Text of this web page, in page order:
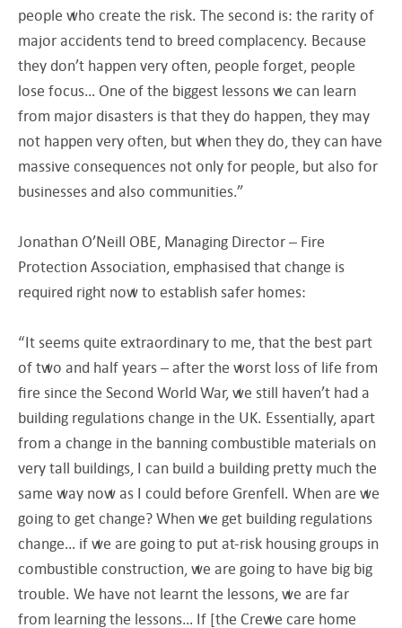
people who create the risk. The second is: the rarity of
major accidents tend to breed complacency. Because
they don’t happen very often, people forget, people
lose focus… One of the biggest lessons we can learn
from major disasters is that they do happen, they may
not happen very often, but when they do, they can have
massive consequences not only for people, but also for
businesses and also communities.”
Jonathan O’Neill OBE, Managing Director – Fire
Protection Association, emphasised that change is
required right now to establish safer homes:
“It seems quite extraordinary to me, that the best part
of two and half years – after the worst loss of life from
fire since the Second World War, we still haven’t had a
building regulations change in the UK. Essentially, apart
from a change in the banning combustible materials on
very tall buildings, I can build a building pretty much the
same way now as I could before Grenfell. When are we
going to get change? When we get building regulations
change… if we are going to put at-risk housing groups in
combustible construction, we are going to have big big
trouble. We have not learnt the lessons, we are far
from learning the lessons… If [the Crewe care home